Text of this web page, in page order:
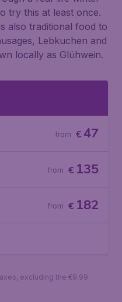
try this at least once.
also traditional food to
Lebkuchen and
locally as Glühwein.
€47
from
€ 135
from
€ 182
from
excluding the €9.99